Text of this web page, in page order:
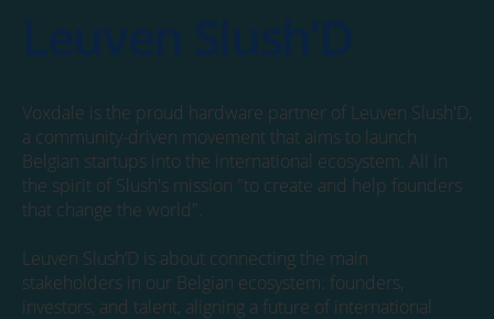
Voxdale is the proud hardware partner of Leuven Slush'D,
a community-driven movement that aims to launch
Belgian startups into the international ecosystem. All in
the spirit of Slush's mission "to create and help founders
that change the world".
Leuven Slush’D is about connecting the main
stakeholders in our Belgian ecosystem: founders,
investors, and talent, aligning a future of international